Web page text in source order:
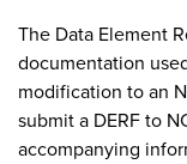
The Data Element
documentation
modification to an
submit a DERF to
accompanying